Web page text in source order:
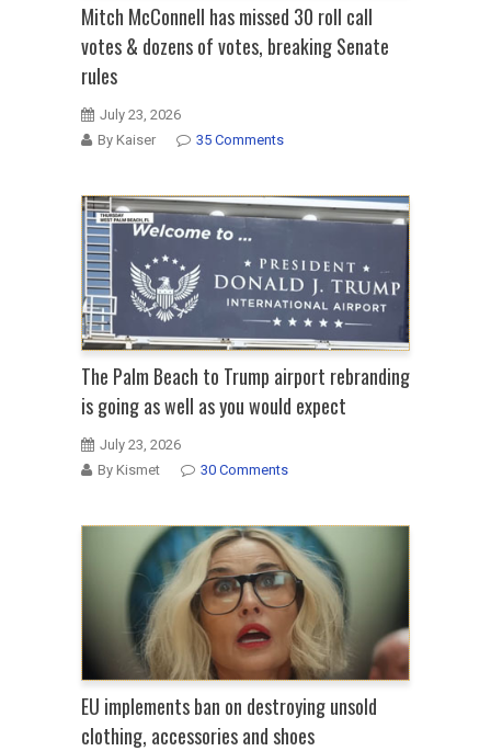
Mitch McConnell has missed 30 roll call
votes & dozens of votes, breaking Senate
rules
July 23, 2026
By Kaiser
35 Comments
The Palm Beach to Trump airport rebranding
is going as well as you would expect
July 23, 2026
By Kismet
30 Comments
EU implements ban on destroying unsold
clothing, accessories and shoes